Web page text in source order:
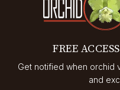
FREE
Get notified when orchid
and